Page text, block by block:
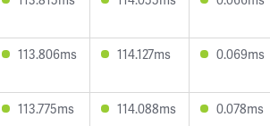
113.806ms 114.127ms 0.069ms
113.775ms 114.088ms 0.078ms